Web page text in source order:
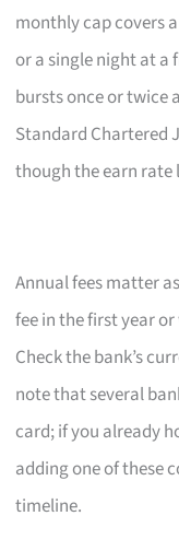
monthly cap covers
or a single night at a
bursts once or twice
Standard Chartered
though the earn rate
Annual fees matter
fee in the first year
Check the bank’s
note that several
card; if you already
adding one of these
timeline.